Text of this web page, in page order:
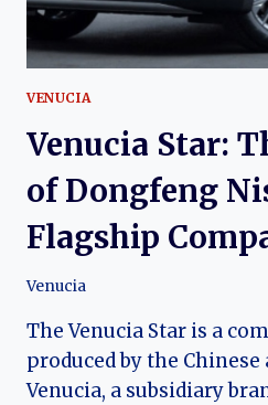
COMPACT
CAR
VENUCIA
Venucia Star:
of Dongfeng
Flagship
Venucia
The Venucia Star is a
produced by the
Venucia, a subsidiary